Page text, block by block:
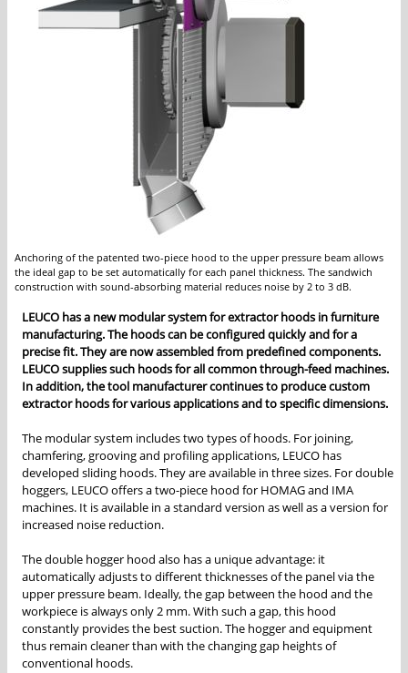
Anchoring of the patented two-piece hood to the upper pressure beam allows
the ideal gap to be set automatically for each panel thickness. The sandwich
construction with sound-absorbing material reduces noise by 2 to 3 dB.
LEUCO has a new modular system for extractor hoods in furniture
manufacturing. The hoods can be configured quickly and for a
precise fit. They are now assembled from predefined components.
LEUCO supplies such hoods for all common through-feed machines.
In addition, the tool manufacturer continues to produce custom
extractor hoods for various applications and to specific dimensions.
The modular system includes two types of hoods. For joining,
chamfering, grooving and profiling applications, LEUCO has
developed sliding hoods. They are available in three sizes. For double
hoggers, LEUCO offers a two-piece hood for HOMAG and IMA
machines. It is available in a standard version as well as a version for
increased noise reduction.
The double hogger hood also has a unique advantage: it
automatically adjusts to different thicknesses of the panel via the
upper pressure beam. Ideally, the gap between the hood and the
workpiece is always only 2 mm. With such a gap, this hood
constantly provides the best suction. The hogger and equipment
thus remain cleaner than with the changing gap heights of
conventional hoods.